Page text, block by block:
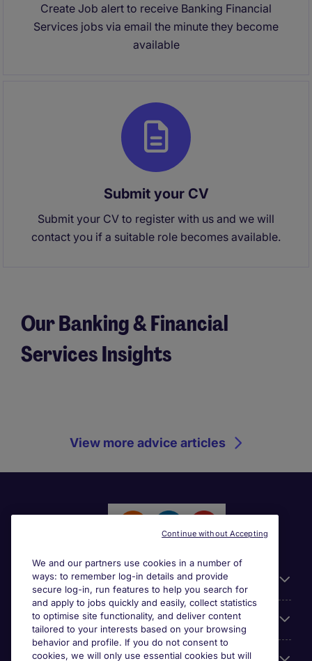
Create Job alert to receive Banking Financial
Services jobs via email the minute they become
available
Submit your CV
Submit your CV to register with us and we will
contact you if a suitable role becomes available.
Our Banking & Financial
Services Insights
View more advice articles
General
Jobs by function
We and our partners use cookies in a number of
ways: to remember log-in details and provide
secure log-in, run features to help you search for
and apply to jobs quickly and easily, collect statistics
to optimise site functionality, and deliver content
tailored to your interests based on your browsing
behavior and profile. If you do not consent to
cookies, we will only use essential cookies but will
Continue without Accepting